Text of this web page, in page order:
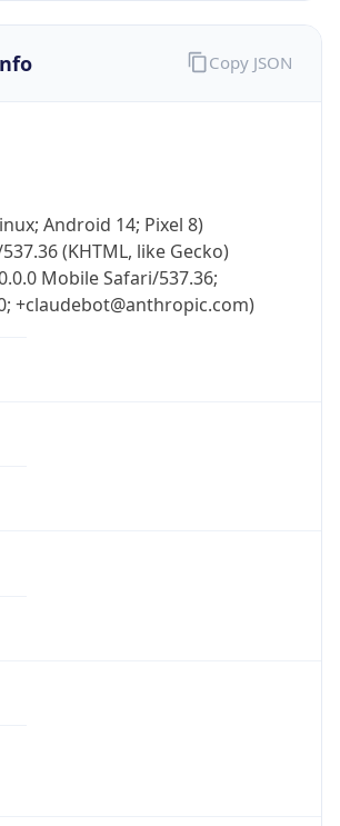
Android 14; Pixel 8)
(KHTML, like Gecko)
Mobile Safari/537.36;
+claudebot@anthropic.com)
Copy JSON